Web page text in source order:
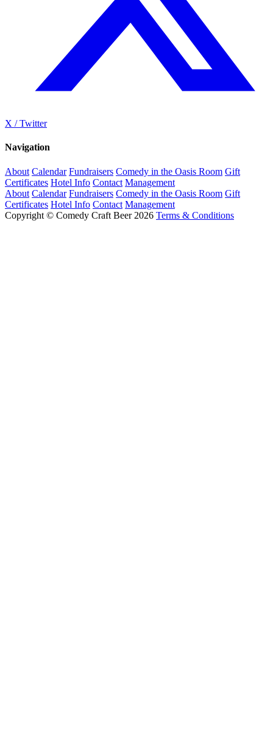
X / Twitter
Navigation
About Calendar Fundraisers Comedy in the Oasis Room Gift
Certificates Hotel Info Contact Management
About Calendar Fundraisers Comedy in the Oasis Room Gift
Certificates Hotel Info Contact Management
Copyright © Comedy Craft Beer 2026 Terms & Conditions